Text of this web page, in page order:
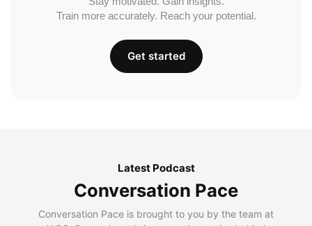
Train more accurately. Reach your potential.
Get started
Latest Podcast
Conversation Pace
Conversation Pace is brought to you by the team at